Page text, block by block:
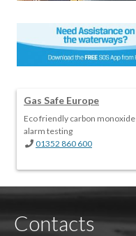
Gas Safe Europe
Eco friendly carbon monoxide
alarm testing
01352 860 600
Contacts